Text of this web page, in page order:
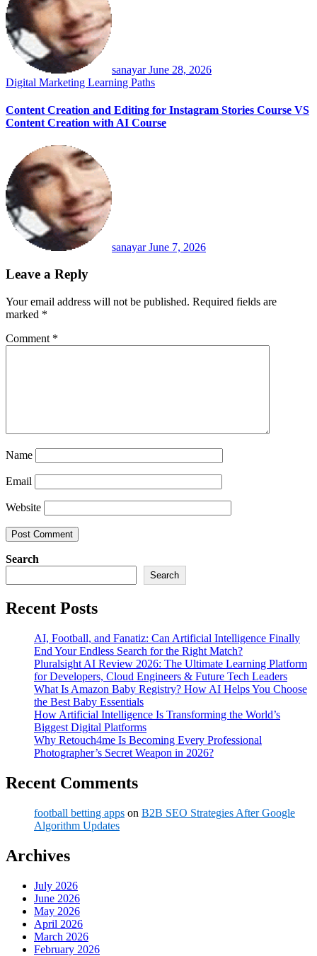
sanayarJune 28, 2026
Digital Marketing Learning Paths
Content Creation and Editing for Instagram Stories Course VS
Content Creation with AI Course
sanayarJune 7, 2026
Leave a Reply
Your email address will not be published. Required fields are
marked *
Comment *
Name
Email
Website
Search
Search
Recent Posts
AI, Football, and Fanatiz: Can Artificial Intelligence Finally
End Your Endless Search for the Right Match?
Pluralsight AI Review 2026: The Ultimate Learning Platform
for Developers, Cloud Engineers & Future Tech Leaders
What Is Amazon Baby Registry? How AI Helps You Choose
the Best Baby Essentials
How Artificial Intelligence Is Transforming the World’s
Biggest Digital Platforms
Why Retouch4me Is Becoming Every Professional
Photographer’s Secret Weapon in 2026?
Recent Comments
football betting apps on B2B SEO Strategies After Google
Algorithm Updates
Archives
July 2026
June 2026
May 2026
April 2026
March 2026
February 2026